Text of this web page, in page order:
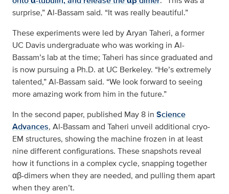
surprise,” Al-Bassam said. “It was really beautiful.”
These experiments were led by Aryan Taheri, a former
UC Davis undergraduate who was working in Al-
Bassam’s lab at the time; Taheri has since graduated and
is now pursuing a Ph.D. at UC Berkeley. “He’s extremely
talented,” Al-Bassam said. “We look forward to seeing
more amazing work from him in the future.”
In the second paper, published May 8 in Science
Advances, Al-Bassam and Taheri unveil additional cryo-
EM structures, showing the machine frozen in at least
nine different configurations. These snapshots reveal
how it functions in a complex cycle, snapping together
αβ-dimers when they are needed, and pulling them apart
when they aren’t.